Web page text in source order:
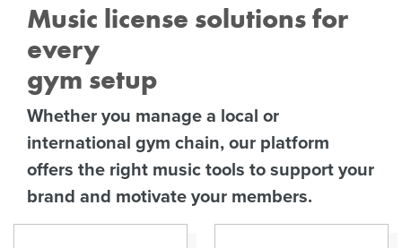
Music license solutions for
every
gym setup
Whether you manage a local or
international gym chain, our platform
offers the right music tools to support your
brand and motivate your members.